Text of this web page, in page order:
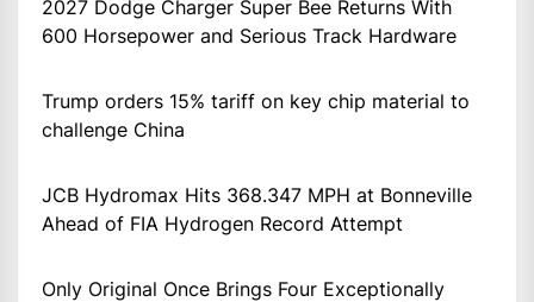
2027 Dodge Charger Super Bee Returns With
600 Horsepower and Serious Track Hardware
Trump orders 15% tariff on key chip material to
challenge China
JCB Hydromax Hits 368.347 MPH at Bonneville
Ahead of FIA Hydrogen Record Attempt
Only Original Once Brings Four Exceptionally